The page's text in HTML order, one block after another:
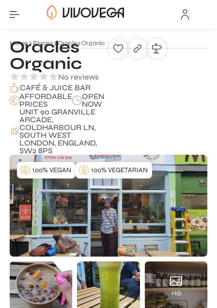
Home Places Oracles Organic
Oracles
Organic
No reviews
CAFÉ & JUICE BAR
AFFORDABLE
PRICES
OPEN
NOW
UNIT 90 GRANVILLE
ARCADE,
COLDHARBOUR LN,
SOUTH WEST
LONDON, ENGLAND,
SW2 8PS
+10
100% VEGAN 100% VEGETARIAN